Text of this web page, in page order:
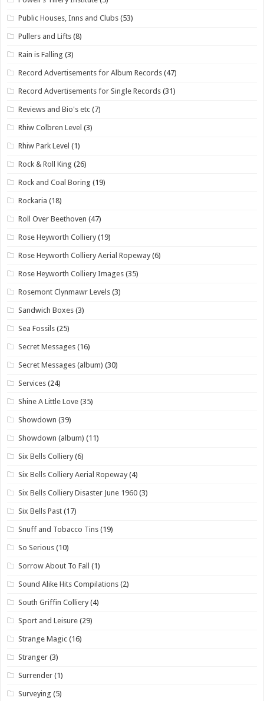
Public Houses, Inns and Clubs (53)
Pullers and Lifts (8)
Rain is Falling (3)
Record Advertisements for Album Records (47)
Record Advertisements for Single Records (31)
Reviews and Bio's etc (7)
Rhiw Colbren Level (3)
Rhiw Park Level (1)
Rock & Roll King (26)
Rock and Coal Boring (19)
Rockaria (18)
Roll Over Beethoven (47)
Rose Heyworth Colliery (19)
Rose Heyworth Colliery Aerial Ropeway (6)
Rose Heyworth Colliery Images (35)
Rosemont Clynmawr Levels (3)
Sandwich Boxes (3)
Sea Fossils (25)
Secret Messages (16)
Secret Messages (album) (30)
Services (24)
Shine A Little Love (35)
Showdown (39)
Showdown (album) (11)
Six Bells Colliery (6)
Six Bells Colliery Aerial Ropeway (4)
Six Bells Colliery Disaster June 1960 (3)
Six Bells Past (17)
Snuff and Tobacco Tins (19)
So Serious (10)
Sorrow About To Fall (1)
Sound Alike Hits Compilations (2)
South Griffin Colliery (4)
Sport and Leisure (29)
Strange Magic (16)
Stranger (3)
Surrender (1)
Surveying (5)